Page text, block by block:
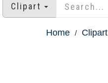
Clipart
Home Clipart